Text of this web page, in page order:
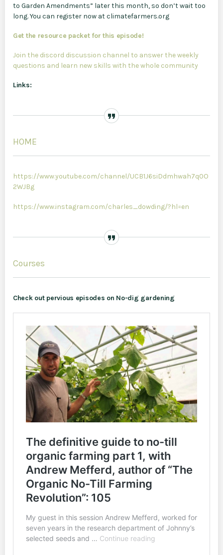
to Garden Amendments” later this month, so don’t wait too
long. You can register now at climatefarmers.org
Get the resource packet for this episode!
Join the discord discussion channel to answer the weekly
questions and learn new skills with the whole community
Links:
HOME
https://www.youtube.com/channel/UCB1J6siDdmhwah7q0O
2WJBg
https://www.instagram.com/charles_dowding/?hl=en
Courses
Check out pervious episodes on No-dig gardening